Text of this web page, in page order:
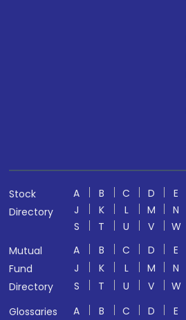
Stock
Directory
A B C D E
J
K L M N
S
T U V W
Mutual
Fund
Directory
A B C D E
J
K L M N
S
T U V W
Glossaries
A B C D E